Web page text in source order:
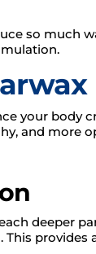
so much
your body
and more
deeper
provides